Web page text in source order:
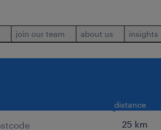
join our team about us insights
distance